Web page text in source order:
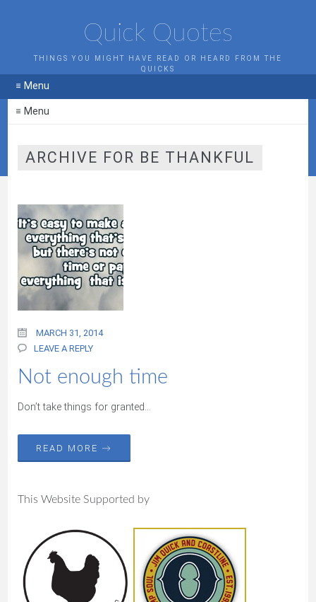
Quick Quotes
THINGS YOU MIGHT HAVE READ OR HEARD FROM THE
QUICKS
≡ Menu
≡ Menu
ARCHIVE FOR BE THANKFUL
MARCH 31, 2014
LEAVE A REPLY
Not enough time
Don’t take things for granted…
READ MORE →
This Website Supported by